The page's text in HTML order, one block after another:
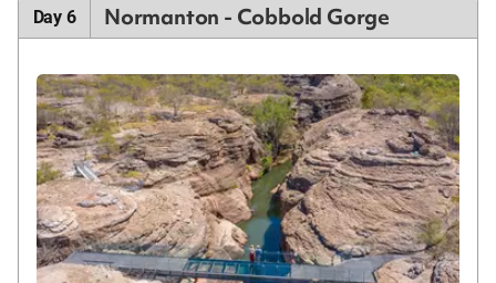
Day 6 Normanton - Cobbold Gorge